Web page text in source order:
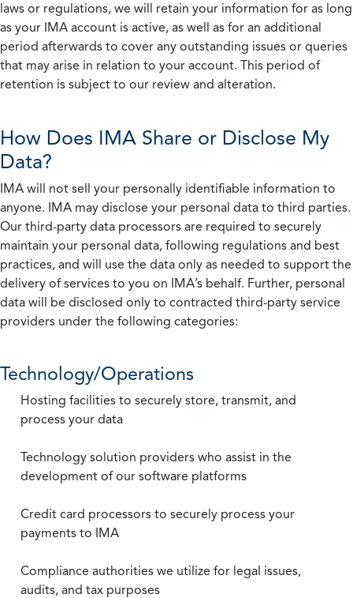
laws or regulations, we will retain your information for as long
as your IMA account is active, as well as for an additional
period afterwards to cover any outstanding issues or queries
that may arise in relation to your account. This period of
retention is subject to our review and alteration.
How Does IMA Share or Disclose My
Data?
IMA will not sell your personally identifiable information to
anyone. IMA may disclose your personal data to third parties.
Our third-party data processors are required to securely
maintain your personal data, following regulations and best
practices, and will use the data only as needed to support the
delivery of services to you on IMA’s behalf. Further, personal
data will be disclosed only to contracted third-party service
providers under the following categories:
Technology/Operations
Hosting facilities to securely store, transmit, and
process your data
Technology solution providers who assist in the
development of our software platforms
Credit card processors to securely process your
payments to IMA
Compliance authorities we utilize for legal issues,
audits, and tax purposes